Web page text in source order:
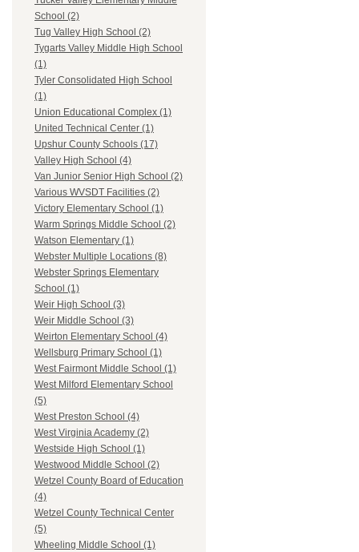
School (2)
Tug Valley High School (2)
Tygarts Valley Middle High School
(1)
Tyler Consolidated High School
(1)
Union Educational Complex (1)
United Technical Center (1)
Upshur County Schools (17)
Valley High School (4)
Van Junior Senior High School (2)
Various WVSDT Facilities (2)
Victory Elementary School (1)
Warm Springs Middle School (2)
Watson Elementary (1)
Webster Multiple Locations (8)
Webster Springs Elementary
School (1)
Weir High School (3)
Weir Middle School (3)
Weirton Elementary School (4)
Wellsburg Primary School (1)
West Fairmont Middle School (1)
West Milford Elementary School
(5)
West Preston School (4)
West Virginia Academy (2)
Westside High School (1)
Westwood Middle School (2)
Wetzel County Board of Education
(4)
Wetzel County Technical Center
(5)
Wheeling Middle School (1)